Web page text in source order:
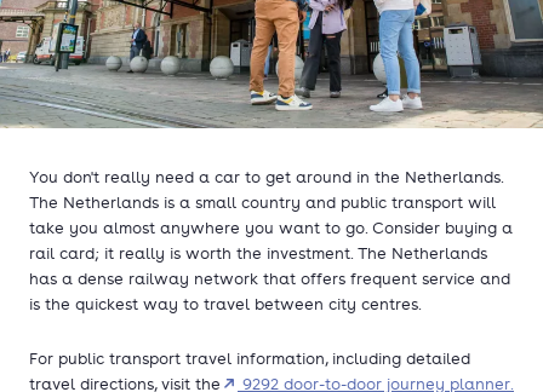
You don't really need a car to get around in the Netherlands.
The Netherlands is a small country and public transport will
take you almost anywhere you want to go. Consider buying a
rail card; it really is worth the investment. The Netherlands
has a dense railway network that offers frequent service and
is the quickest way to travel between city centres.
For public transport travel information, including detailed
travel directions, visit the
9292 door-to-door journey planner.